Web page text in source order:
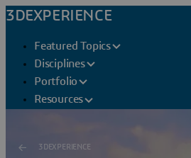
3DEXPERIENCE
Featured Topics
Disciplines
Portfolio
Resources
3DEXPERIENCE